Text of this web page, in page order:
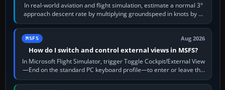
In real-world aviation and flight simulation, estimate a normal 3°
approach descent rate by multiplying groundspeed in knots by 5:
120 kt × 5 gives…
MSFS Aug 2026
How do I switch and control external views in MSFS?
In Microsoft Flight Simulator, trigger Toggle Cockpit/External View
—End on the standard PC keyboard profile—to enter or leave the
chase camera. Orbit…